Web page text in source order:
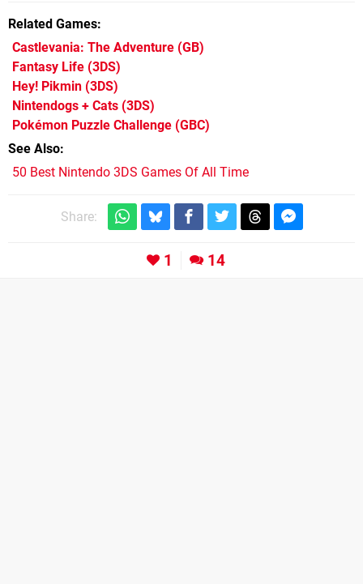
Related Games
Castlevania: The Adventure (GB)
Fantasy Life (3DS)
Hey! Pikmin (3DS)
Nintendogs + Cats (3DS)
Pokémon Puzzle Challenge (GBC)
See Also
50 Best Nintendo 3DS Games Of All Time
Share:
1 14